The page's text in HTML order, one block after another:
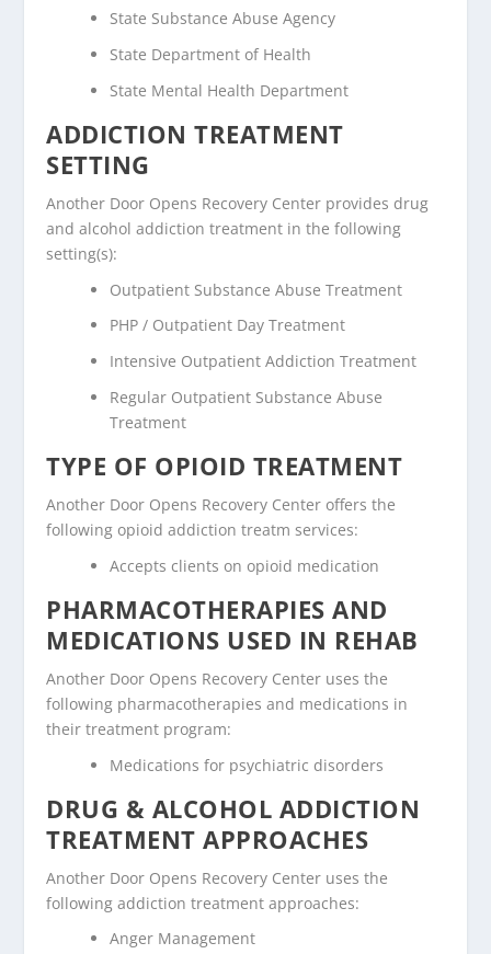
State Substance Abuse Agency
State Department of Health
State Mental Health Department
ADDICTION TREATMENT
SETTING
Another Door Opens Recovery Center provides drug
and alcohol addiction treatment in the following
setting(s):
Outpatient Substance Abuse Treatment
PHP / Outpatient Day Treatment
Intensive Outpatient Addiction Treatment
Regular Outpatient Substance Abuse
Treatment
TYPE OF OPIOID TREATMENT
Another Door Opens Recovery Center offers the
following opioid addiction treatm services:
Accepts clients on opioid medication
PHARMACOTHERAPIES AND
MEDICATIONS USED IN REHAB
Another Door Opens Recovery Center uses the
following pharmacotherapies and medications in
their treatment program:
Medications for psychiatric disorders
DRUG & ALCOHOL ADDICTION
TREATMENT APPROACHES
Another Door Opens Recovery Center uses the
following addiction treatment approaches:
Anger Management